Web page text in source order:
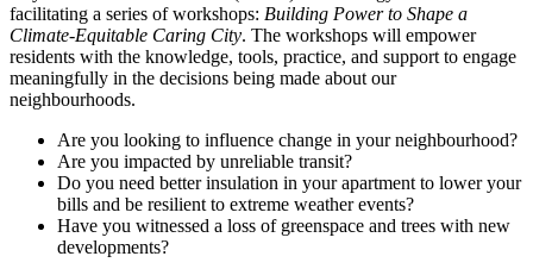
facilitating a series of workshops: Building Power to Shape a
Climate-Equitable Caring City. The workshops will empower
residents with the knowledge, tools, practice, and support to engage
meaningfully in the decisions being made about our
neighbourhoods.
Are you looking to influence change in your neighbourhood?
Are you impacted by unreliable transit?
Do you need better insulation in your apartment to lower your
bills and be resilient to extreme weather events?
Have you witnessed a loss of greenspace and trees with new
developments?